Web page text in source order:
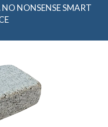
NONSENSE SMART